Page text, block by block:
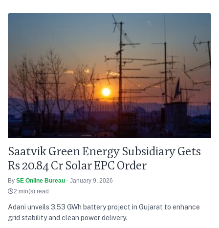
Saatvik Green Energy Subsidiary Gets
Rs 20.84 Cr Solar EPC Order
By SE Online Bureau - January 9, 2026
2 min(s) read
Adani unveils 3.53 GWh battery project in Gujarat to enhance
grid stability and clean power delivery.